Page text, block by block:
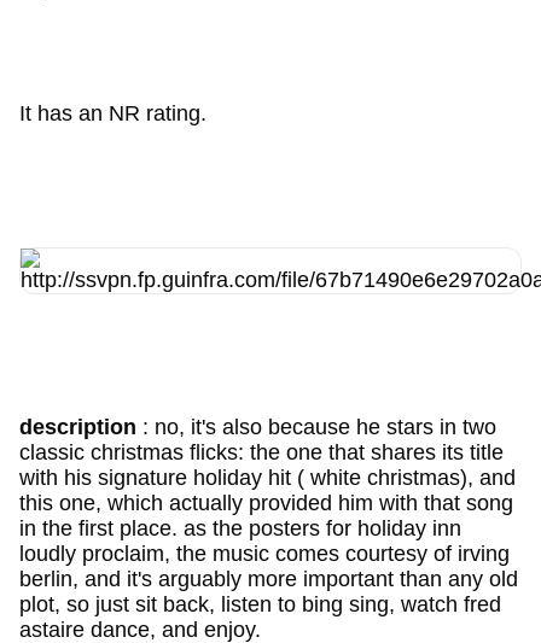
It has an NR rating.
description : no, it's also because he stars in two
classic christmas flicks: the one that shares its title
with his signature holiday hit ( white christmas), and
this one, which actually provided him with that song
in the first place. as the posters for holiday inn
loudly proclaim, the music comes courtesy of irving
berlin, and it's arguably more important than any old
plot, so just sit back, listen to bing sing, watch fred
astaire dance, and enjoy.